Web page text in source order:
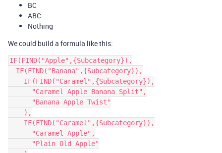
BC
ABC
Nothing
We could build a formula like this:
IF(FIND("Apple",{Subcategory}),